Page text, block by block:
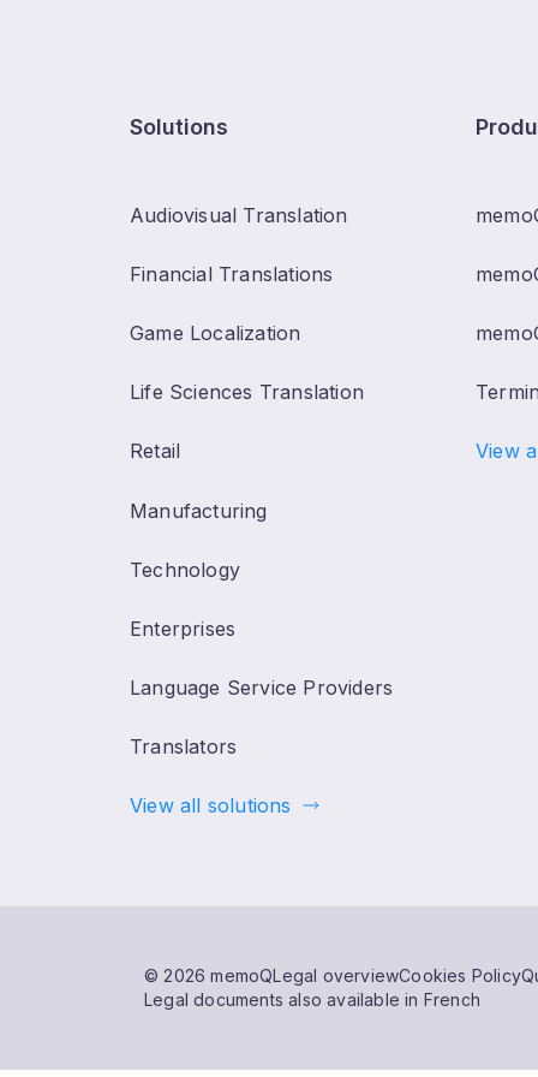
Solutions
Audiovisual Translation
Financial Translations
Game Localization
Life Sciences Translation
Retail
Manufacturing
Technology
Enterprises
Language Service Providers
Translators
View all solutions
View
© 2026 memoQLegal overviewCookies Policy
Legal documents also available in French